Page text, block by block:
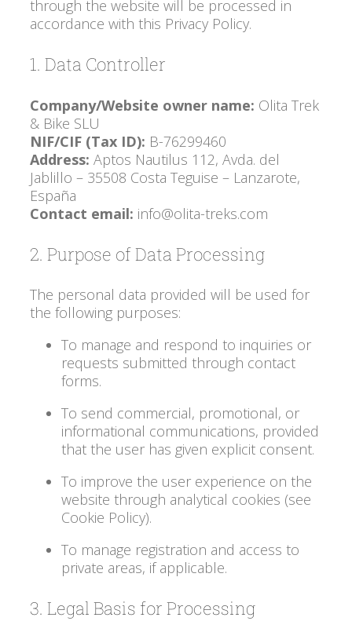
through the website will be processed in
accordance with this Privacy Policy.
1. Data Controller
Company/Website owner name: Olita Trek
& Bike SLU
NIF/CIF (Tax ID): B-76299460
Address: Aptos Nautilus 112, Avda. del
Jablillo – 35508 Costa Teguise – Lanzarote,
España
Contact email: info@olita-treks.com
2. Purpose of Data Processing
The personal data provided will be used for
the following purposes:
To manage and respond to inquiries or
requests submitted through contact
forms.
To send commercial, promotional, or
informational communications, provided
that the user has given explicit consent.
To improve the user experience on the
website through analytical cookies (see
Cookie Policy).
To manage registration and access to
private areas, if applicable.
3. Legal Basis for Processing